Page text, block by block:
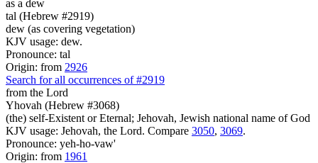
as a dew
tal (Hebrew #2919)
dew (as covering vegetation)
KJV usage: dew.
Pronounce: tal
Origin: from 2926
Search for all occurrences of #2919
from the Lord
Yhovah (Hebrew #3068)
(the) self-Existent or Eternal; Jehovah, Jewish national name of God
KJV usage: Jehovah, the Lord. Compare 3050, 3069.
Pronounce: yeh-ho-vaw'
Origin: from 1961